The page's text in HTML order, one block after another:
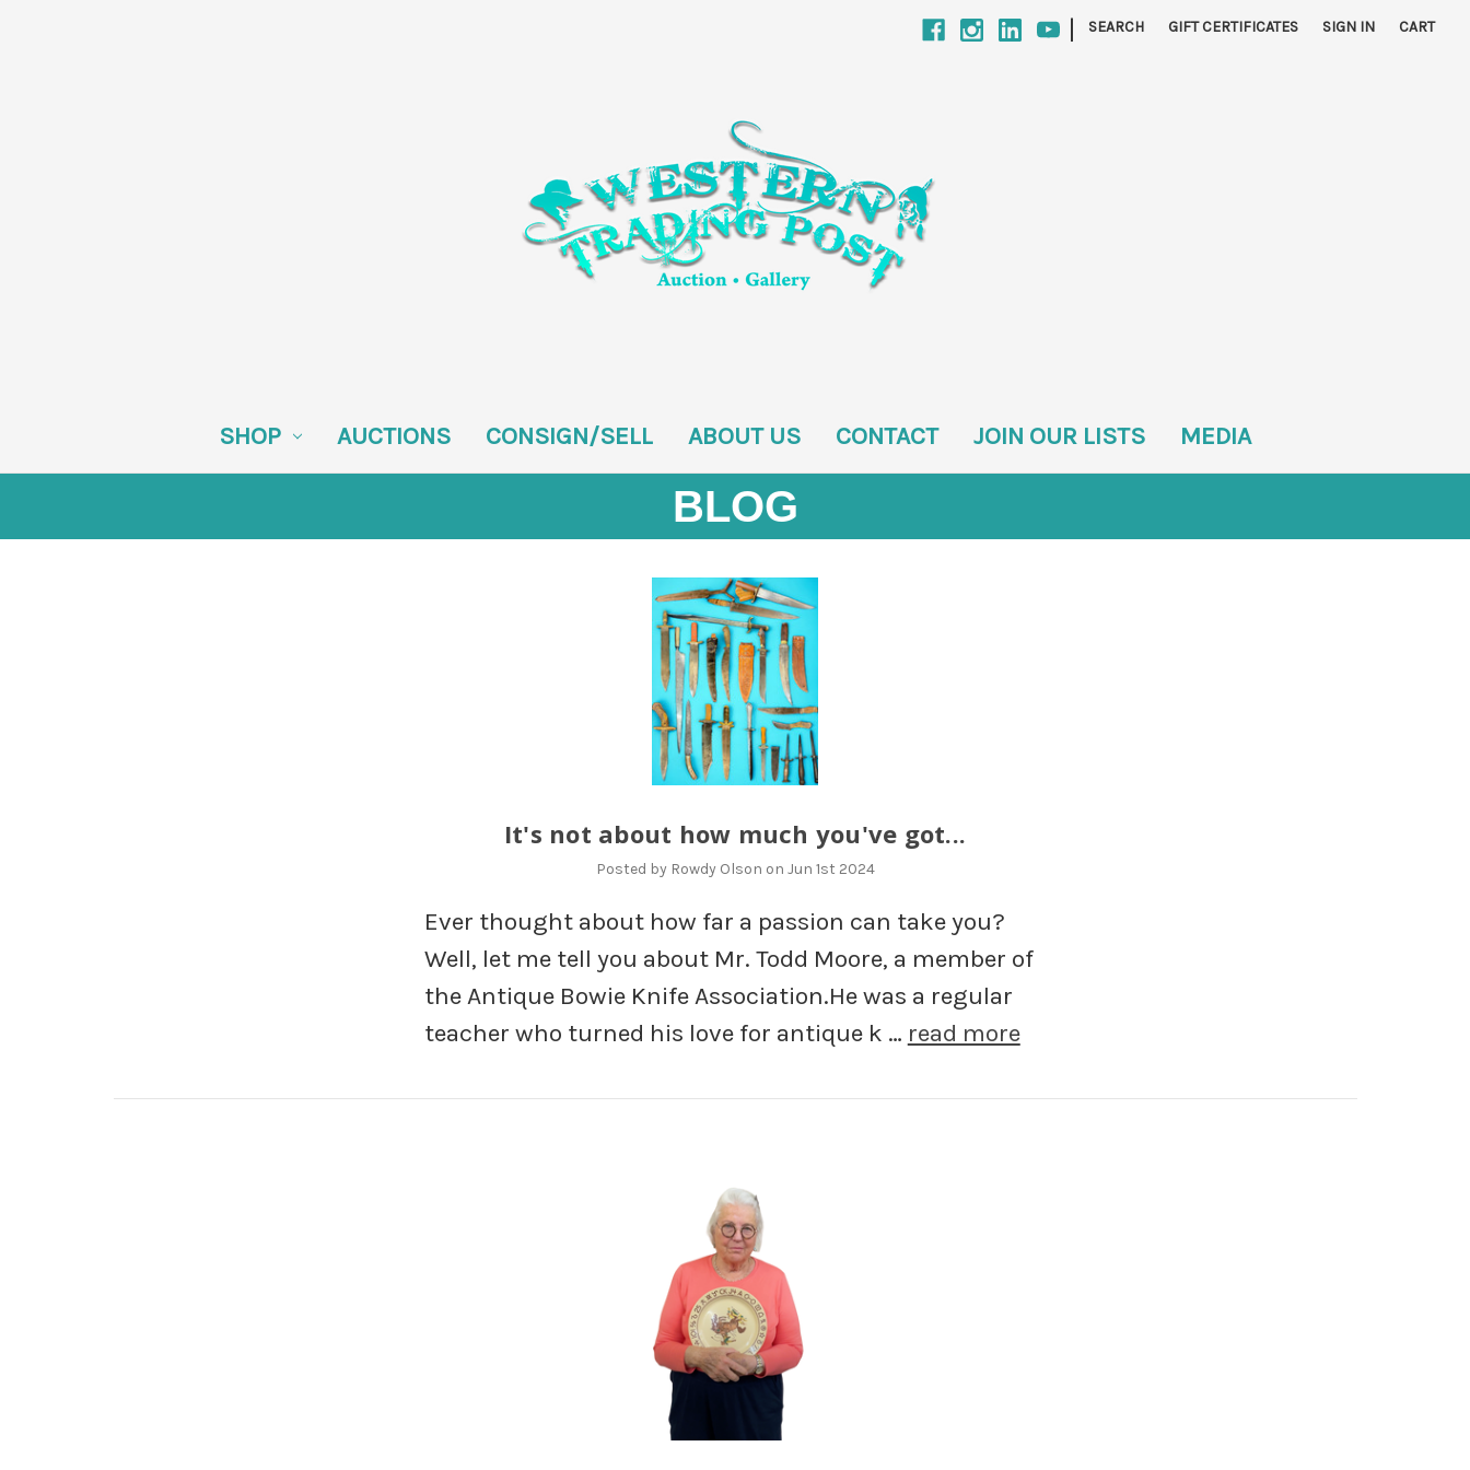
| SEARCH GIFT CERTIFICATES SIGN IN CART
SHOP AUCTIONS CONSIGN/SELL ABOUT US CONTACT JOIN OUR LISTS MEDIA
BLOG
It's not about how much you've got...
Posted by Rowdy Olson on Jun 1st 2024
Ever thought about how far a passion can take you?
Well, let me tell you about Mr. Todd Moore, a member of
the Antique Bowie Knife Association.He was a regular
teacher who turned his love for antique k … read more